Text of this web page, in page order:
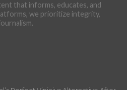
that informs, educates, and
we prioritize integrity,